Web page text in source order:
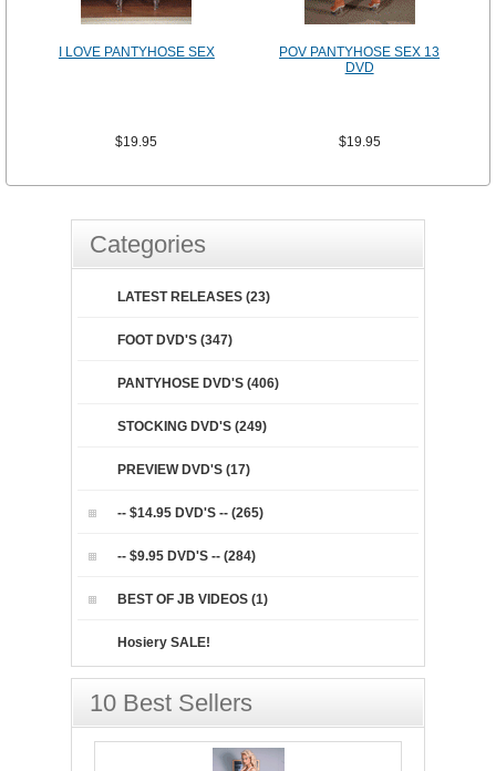
I LOVE PANTYHOSE SEX
$19.95
POV PANTYHOSE SEX 13
DVD
$19.95
Categories
LATEST RELEASES (23)
FOOT DVD'S (347)
PANTYHOSE DVD'S (406)
STOCKING DVD'S (249)
PREVIEW DVD'S (17)
-- $14.95 DVD'S -- (265)
-- $9.95 DVD'S -- (284)
BEST OF JB VIDEOS (1)
Hosiery SALE!
10 Best Sellers